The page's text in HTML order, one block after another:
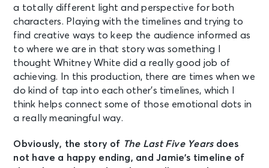
a totally different light and perspective for both
characters. Playing with the timelines and trying to
find creative ways to keep the audience informed as
to where we are in that story was something I
thought Whitney White did a really good job of
achieving. In this production, there are times when we
do kind of tap into each other’s timelines, which I
think helps connect some of those emotional dots in
a really meaningful way.
Obviously, the story of The Last Five Yearsdoes
not have a happy ending, and Jamie’s timeline of